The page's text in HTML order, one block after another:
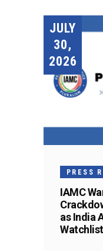
JULY
30,
2026
PRESS
IAMC
as India
Watchlist